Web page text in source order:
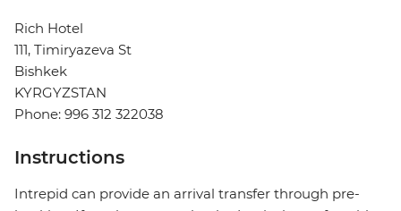
Rich Hotel
111, Timiryazeva St
Bishkek
KYRGYZSTAN
Phone: 996 312 322038
Instructions
Intrepid can provide an arrival transfer through pre-